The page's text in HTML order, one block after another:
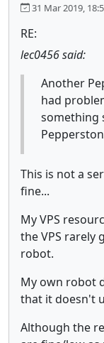
31 Mar 2019,
RE:
lec0456 said:
Another
had
something
This is not a
fine...
My VPS
the VPS rarely
robot.
My own robot
that it doesn't
Although the